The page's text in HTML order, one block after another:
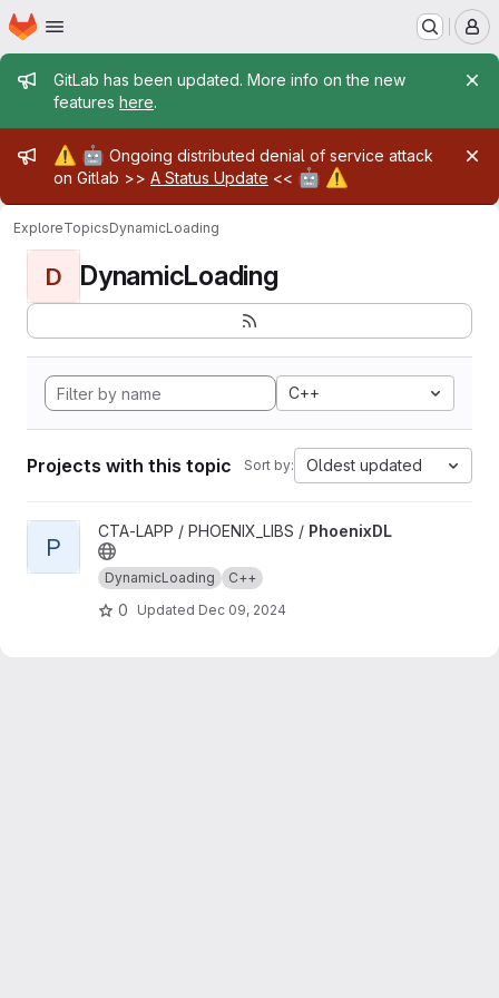
Skip to main content
Homepage
Admin message
GitLab has been updated. More info on the new
features here.
Admin message
⚠️ 🤖 Ongoing distributed denial of service attack
on Gitlab >> A Status Update << 🤖 ⚠️
ExploreTopicsDynamicLoading
D DynamicLoading
C++
Projects with this topic Sort by: Oldest updated
View PhoenixDL project
P
CTA-LAPP / PHOENIX_LIBS / PhoenixDL
DynamicLoading C++
0 Updated Dec 09, 2024